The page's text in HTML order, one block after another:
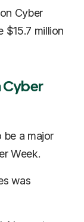
Cyber
$15.7 million
Cyber
be a major
Week.
was